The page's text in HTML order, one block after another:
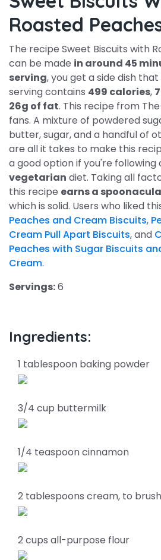
Roasted
The recipe Sweet Biscuits with
can be made in around 45
serving, you get a side dish
serving contains 499 calories,
26g of fat. This recipe from
fans. A mixture of powdered
butter, sugar, and a handful of
are all it takes to make this
a good option if you're following
vegetarian diet. Taking all
this recipe earns a
which is solid. Users who liked
Peaches and Cream Biscuits,
Cream Pull Apart Biscuits, and
Peaches with Sugar Biscuits
Cream.
Servings:6
Ingredients:
1 tablespoon baking powder
3/4 cup buttermilk
1/4 teaspoon cinnamon
2 tablespoons cream, to brush
2 cups all-purpose flour